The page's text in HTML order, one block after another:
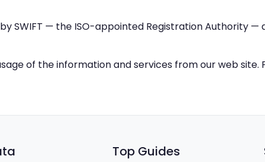
SWIFT — the ISO-appointed Registration Authority —
of the information and services from our web
Top Guides